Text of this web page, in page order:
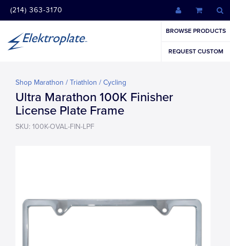
(214) 363-3170
BROWSE PRODUCTS
REQUEST CUSTOM
Shop Marathon / Triathlon / Cycling
Ultra Marathon 100K Finisher
License Plate Frame
SKU: 100K-OVAL-FIN-LPF